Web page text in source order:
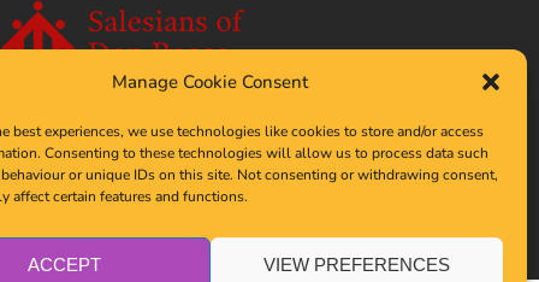
Manage Cookie Consent
best experiences, we use technologies like cookies to store and/or access
Consenting to these technologies will allow us to process data such
or unique IDs on this site. Not consenting or withdrawing consent,
affect certain features and functions.
ACCEPT VIEW PREFERENCES